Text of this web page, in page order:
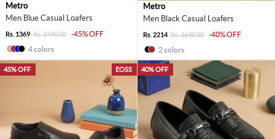
Metro
Men Blue Casual Loafers
Rs. 1369 Rs. 2490.00
-45% OFF
4 colors
Metro
Men Black Casual Loafers
Rs. 2214 Rs. 3690.00
-40% OFF
2 colors
EOSS
45% OFF 40% OFF